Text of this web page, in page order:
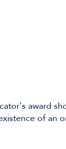
award
of an